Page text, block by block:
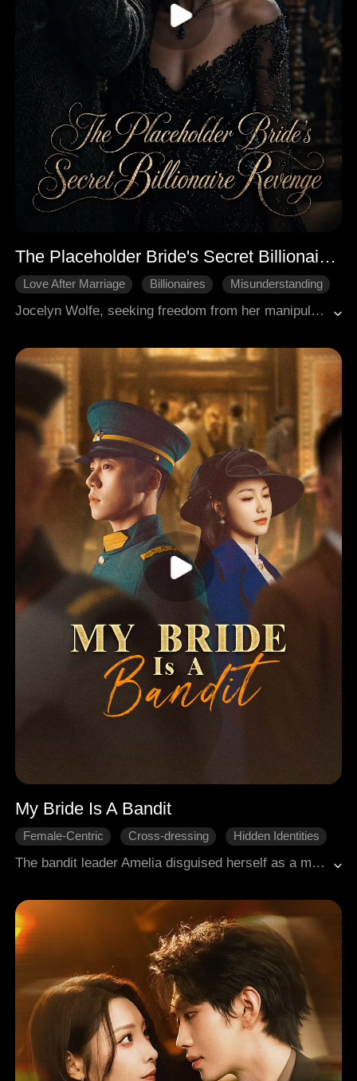
The Placeholder Bride's Secret Billionaire Revenge
Love After Marriage Billionaires
Misunderstanding
Jocelyn Wolfe, seeking freedom from her manipulative family and ex-boyfriend Kieran, enters a contract marriage with billionaire Gaston Collins. Initially believing Gaston is gay and their union transactional, Jocelyn misinterprets his intense protection. Gaston systematically dismantles her enemies, including her cruel stepsister Aspen and narcissistic ex Kieran, who are both utterly ruined. Jocelyn eventually uncovers Gaston's decade-long, secret obsession with her, realizing his "gay" persona was a ruse to avoid an arranged marriage and that he genuinely loves her. They embrace a real, powerful relationship. Concurrently, Jocelyn's CFO, Carmen, discovers she is the biological mother of Gaston's nephew, Aaden, and Justin (Gaston's brother) is the father, who has been hiding her amnesia-induced past. The story culminates in Jocelyn and Gaston's wedding, having overcome all threats, and Carmen beginning her journey to reclaim her identity and son.
My Bride Is A Bandit
Female-Centric Cross-dressing
Hidden Identities
The bandit leader Amelia disguised herself as a man named Alexander, aiming to ally with Lucian, a General, against a common enemy. Unaware of each other's true identities, they ended up married by chance. The bandit chief played the delicate partner, the general acted the refined scholar, and together they cleared misunderstandings and united to protect their country.